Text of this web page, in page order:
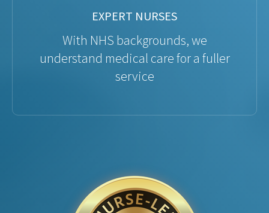
EXPERT NURSES
With NHS backgrounds, we
understand medical care for a fuller
service